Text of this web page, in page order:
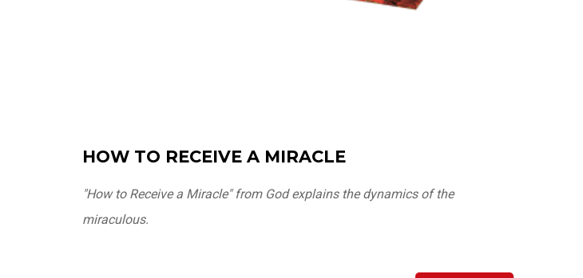
HOW TO RECEIVE A MIRACLE
"How to Receive a Miracle" from God explains the dynamics of the
miraculous.